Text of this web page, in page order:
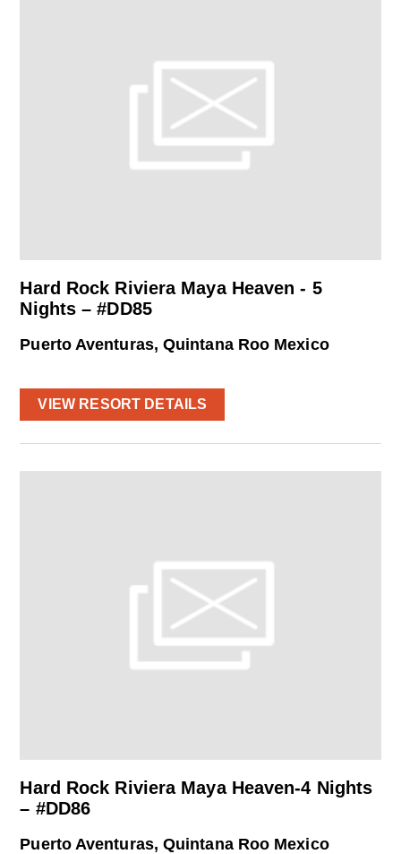
Hard Rock Riviera Maya Heaven - 5
Nights – #DD85
Puerto Aventuras, Quintana Roo Mexico
VIEW RESORT DETAILS
Hard Rock Riviera Maya Heaven-4 Nights
– #DD86
Puerto Aventuras, Quintana Roo Mexico